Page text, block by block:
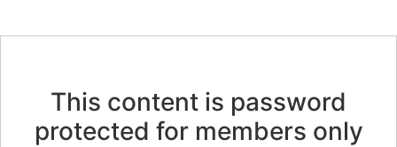
This content is password
protected for members only